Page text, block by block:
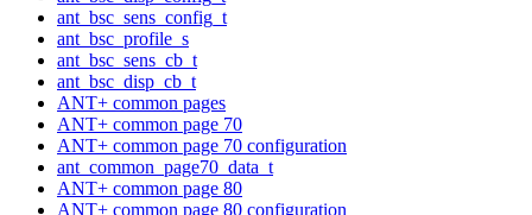
ant_bsc_sens_config_t
ant_bsc_profile_s
ant_bsc_sens_cb_t
ant_bsc_disp_cb_t
ANT+ common pages
ANT+ common page 70
ANT+ common page 70 configuration
ant_common_page70_data_t
ANT+ common page 80
ANT+ common page 80 configuration